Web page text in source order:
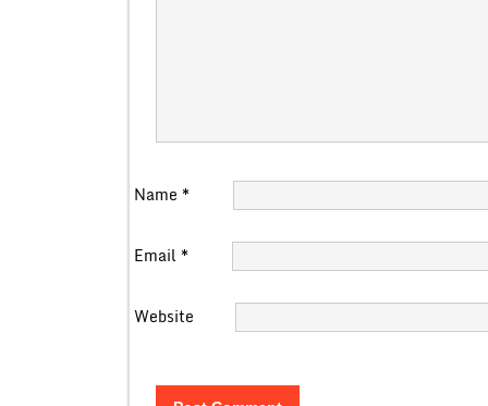
Name *
Email *
Website